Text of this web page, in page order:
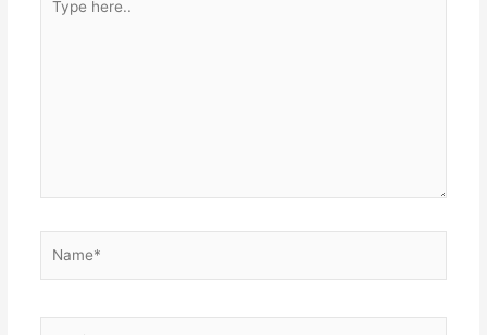
here..